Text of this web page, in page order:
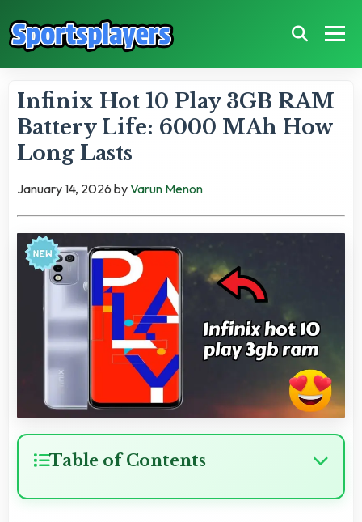
Infinix Hot 10 Play 3GB RAM
Battery Life: 6000 MAh How
Long Lasts
January 14, 2026 byVarun Menon
Table of Contents